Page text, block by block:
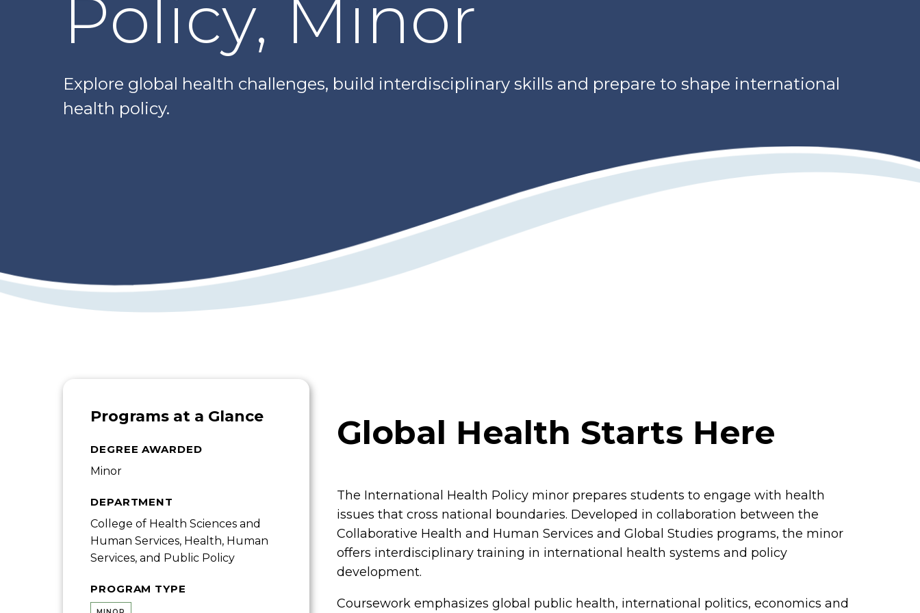
Policy, Minor
Explore global health challenges, build interdisciplinary skills and prepare to shape international
health policy.
Programs at a Glance
DEGREE AWARDED
Minor
DEPARTMENT
College of Health Sciences and
Human Services, Health, Human
Services, and Public Policy
PROGRAM TYPE
Global Health Starts Here
The International Health Policy minor prepares students to engage with health
issues that cross national boundaries. Developed in collaboration between the
Collaborative Health and Human Services and Global Studies programs, the minor
offers interdisciplinary training in international health systems and policy
development.
Coursework emphasizes global public health, international politics, economics and